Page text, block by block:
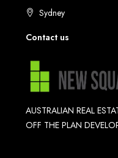
Sydney
Contact us
AUSTRALIAN REAL
OFF THE PLAN